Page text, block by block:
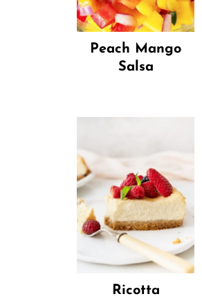
Peach Mango
Salsa
Ricotta